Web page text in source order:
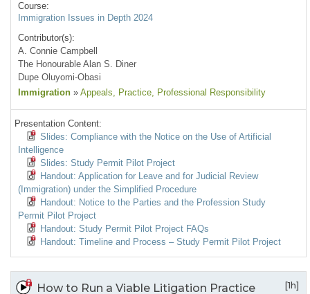
Course:
Immigration Issues in Depth 2024
Contributor(s):
A. Connie Campbell
The Honourable Alan S. Diner
Dupe Oluyomi-Obasi
Immigration » Appeals, Practice, Professional Responsibility
Presentation Content:
Slides: Compliance with the Notice on the Use of Artificial
Intelligence
Slides: Study Permit Pilot Project
Handout: Application for Leave and for Judicial Review
(Immigration) under the Simplified Procedure
Handout: Notice to the Parties and the Profession Study
Permit Pilot Project
Handout: Study Permit Pilot Project FAQs
Handout: Timeline and Process – Study Permit Pilot Project
How to Run a Viable Litigation Practice
[1h]